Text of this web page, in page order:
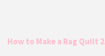
How to Make a Rag Quilt 2